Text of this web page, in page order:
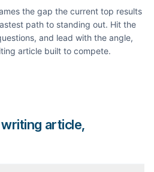
the gap the current top results
path to standing out. Hit the
and lead with the angle,
article built to compete.
article,